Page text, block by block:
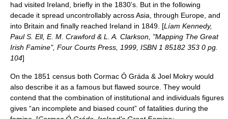
had visited Ireland, briefly in the 1830’s. But in the following
decade it spread uncontrollably across Asia, through Europe, and
into Britain and finally reached Ireland in 1849. [Líam Kennedy,
Paul S. Ell, E. M. Crawford & L. A. Clarkson, "Mapping The Great
Irish Famine", Four Courts Press, 1999, ISBN 1 85182 353 0 pg.
104]
On the 1851 census both Cormac Ó Gráda & Joel Mokry would
also describe it as a famous but flawed source. They would
contend that the combination of institutional and individuals figures
gives “an incomplete and biased count” of fatalities during the